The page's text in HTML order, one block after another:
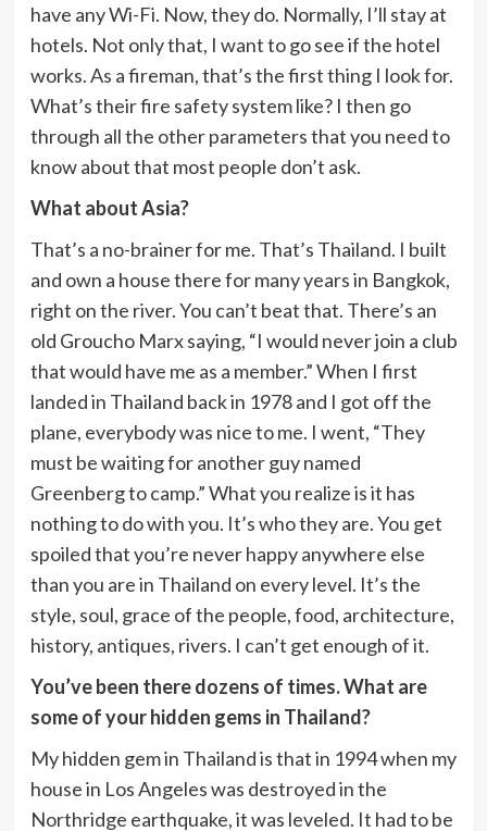
have any Wi-Fi. Now, they do. Normally, I’ll stay at
hotels. Not only that, I want to go see if the hotel
works. As a fireman, that’s the first thing I look for.
What’s their fire safety system like? I then go
through all the other parameters that you need to
know about that most people don’t ask.
What about Asia?
That’s a no-brainer for me. That’s Thailand. I built
and own a house there for many years in Bangkok,
right on the river. You can’t beat that. There’s an
old Groucho Marx saying, “I would never join a club
that would have me as a member.” When I first
landed in Thailand back in 1978 and I got off the
plane, everybody was nice to me. I went, “They
must be waiting for another guy named
Greenberg to camp.” What you realize is it has
nothing to do with you. It’s who they are. You get
spoiled that you’re never happy anywhere else
than you are in Thailand on every level. It’s the
style, soul, grace of the people, food, architecture,
history, antiques, rivers. I can’t get enough of it.
You’ve been there dozens of times. What are
some of your hidden gems in Thailand?
My hidden gem in Thailand is that in 1994 when my
house in Los Angeles was destroyed in the
Northridge earthquake, it was leveled. It had to be